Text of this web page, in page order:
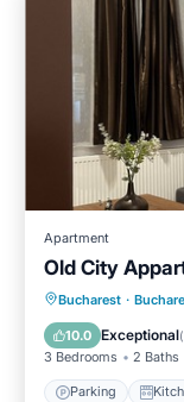
Apartment
Old City
Bucharest ·
10.0 Exceptional(
3 Bedrooms 2 Baths
Parking
Parking
Internet